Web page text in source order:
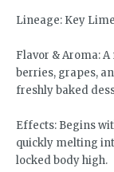
Lineage: Key
Flavor & Aroma:
berries, grapes,
freshly baked
Effects: Begins
quickly melting
locked body high.